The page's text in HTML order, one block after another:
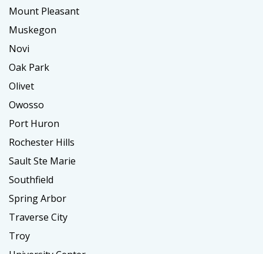
Mount Pleasant
Muskegon
Novi
Oak Park
Olivet
Owosso
Port Huron
Rochester Hills
Sault Ste Marie
Southfield
Spring Arbor
Traverse City
Troy